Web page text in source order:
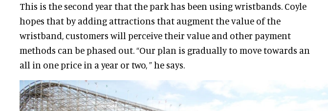
This is the second year that the park has been using wristbands. Coyle
hopes that by adding attractions that augment the value of the
wristband, customers will perceive their value and other payment
methods can be phased out. “Our plan is gradually to move towards an
all in one price in a year or two, ” he says.